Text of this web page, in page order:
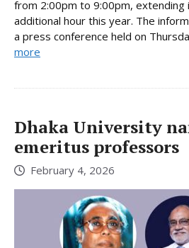
from 2:00pm to 9:00pm, extending
additional hour this year. The
a press conference held on
more
Dhaka University
emeritus professors
February 4, 2026